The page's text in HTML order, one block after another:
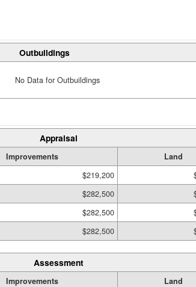
Outbuildings
No Data for Outbuildings
Appraisal
Improvements Land
$219,200
$282,500
$282,500
$282,500
Assessment
Improvements Land